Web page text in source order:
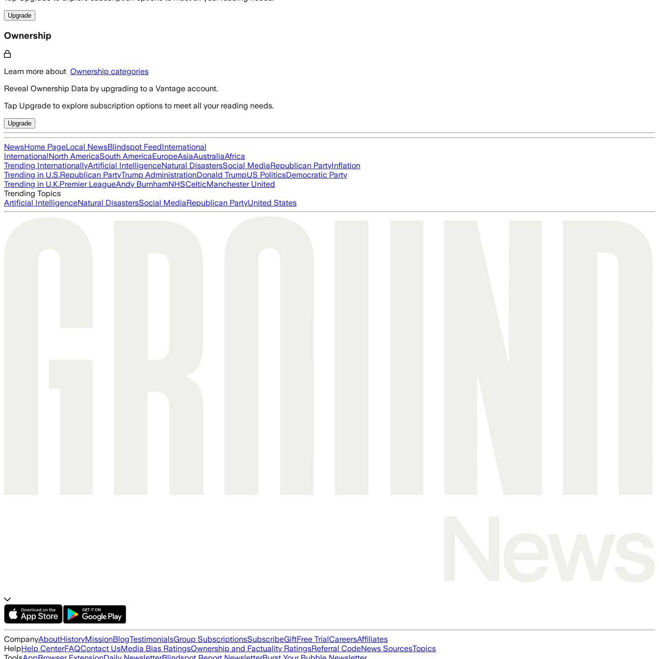
Upgrade
Ownership
Learn more about Ownership categories
Reveal Ownership Data by upgrading to a Vantage account.
Tap Upgrade to explore subscription options to meet all your reading needs.
Upgrade
NewsHome PageLocal NewsBlindspot FeedInternational
InternationalNorth AmericaSouth AmericaEuropeAsiaAustraliaAfrica
Trending InternationallyArtificial IntelligenceNatural DisastersSocial MediaRepublican PartyInflation
Trending in U.S.Republican PartyTrump AdministrationDonald TrumpUS PoliticsDemocratic Party
Trending in U.K.Premier LeagueAndy BurnhamNHSCelticManchester United
Trending Topics
Artificial IntelligenceNatural DisastersSocial MediaRepublican PartyUnited States
CompanyAboutHistoryMissionBlogTestimonialsGroup SubscriptionsSubscribeGiftFree TrialCareersAffiliates
HelpHelp CenterFAQContact UsMedia Bias RatingsOwnership and Factuality RatingsReferral CodeNews SourcesTopics